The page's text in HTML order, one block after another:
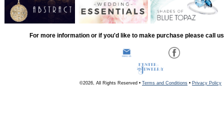
For more information or if you'd like to make purchase please call
©2026, All Rights Reserved • Terms and Conditions • Privacy Policy